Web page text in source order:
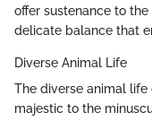
offer sustenance to
delicate balance that
Diverse Animal Life
The diverse animal
majestic to the